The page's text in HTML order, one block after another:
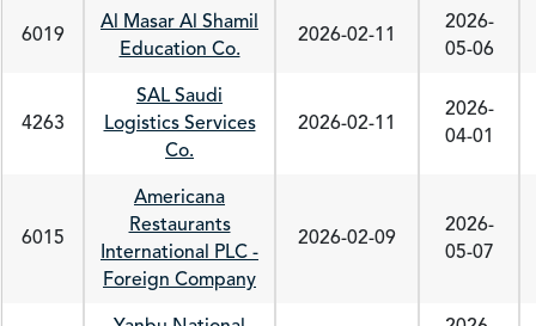
6019
Al Masar Al Shamil
Education Co.
2026-02-11
2026-
05-06
4263
SAL Saudi
Logistics Services
Co.
2026-02-11
2026-
04-01
6015
Americana
Restaurants
International PLC -
Foreign Company
2026-02-09
2026-
05-07